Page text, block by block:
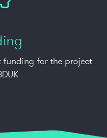
funding for the project